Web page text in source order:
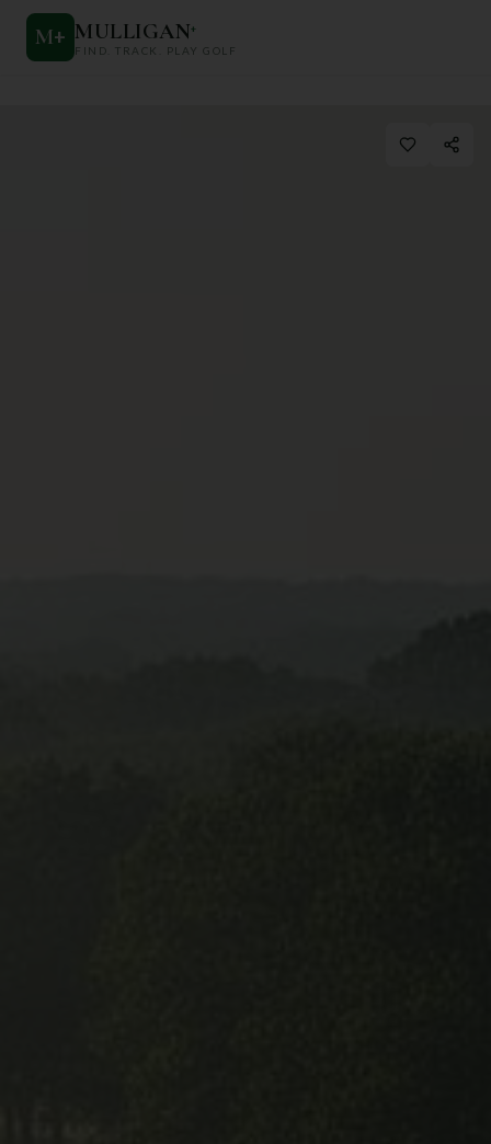
M+ MULLIGAN+
FIND. TRACK. PLAY GOLF